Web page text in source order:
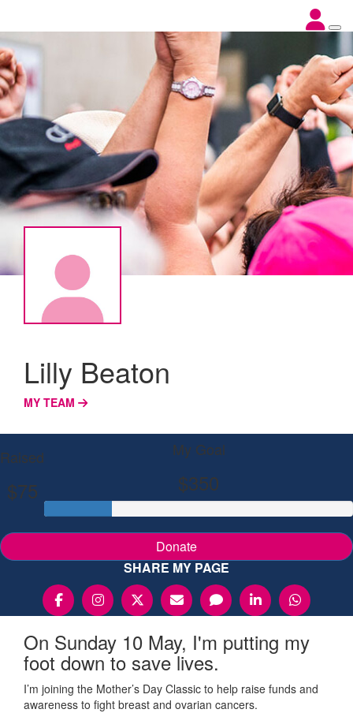
Lilly Beaton
MY TEAM
Raised
$75
My Goal
$350
Donate
SHARE MY PAGE
On Sunday 10 May, I'm putting my
foot down to save lives.
I’m joining the Mother’s Day Classic to help raise funds and
awareness to fight breast and ovarian cancers.